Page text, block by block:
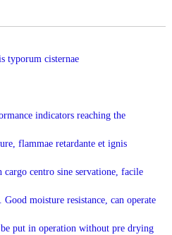
typorum cisternae
indicators reaching the
flammae retardante et ignis
centro sine servatione, facile
moisture resistance, can operate
put in operation without pre drying